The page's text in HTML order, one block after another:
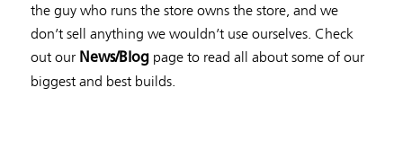
the guy who runs the store owns the store, and we
don’t sell anything we wouldn’t use ourselves. Check
out our News/Blogpage to read all about some of our
biggest and best builds.